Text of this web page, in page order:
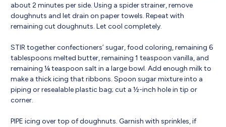
about 2 minutes per side. Using a spider strainer, remove
doughnuts and let drain on paper towels. Repeat with
remaining cut doughnuts. Let cool completely.
STIR together confectioners’ sugar, food coloring, remaining 6
tablespoons melted butter, remaining 1 teaspoon vanilla, and
remaining ¼ teaspoon salt in a large bowl. Add enough milk to
make a thick icing that ribbons. Spoon sugar mixture into a
piping or resealable plastic bag; cut a ½-inch hole in tip or
corner.
PIPE icing over top of doughnuts. Garnish with sprinkles, if